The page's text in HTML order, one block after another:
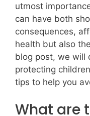
utmost
can have both
consequences,
health but also
blog post, we will
protecting
tips to help you
What are